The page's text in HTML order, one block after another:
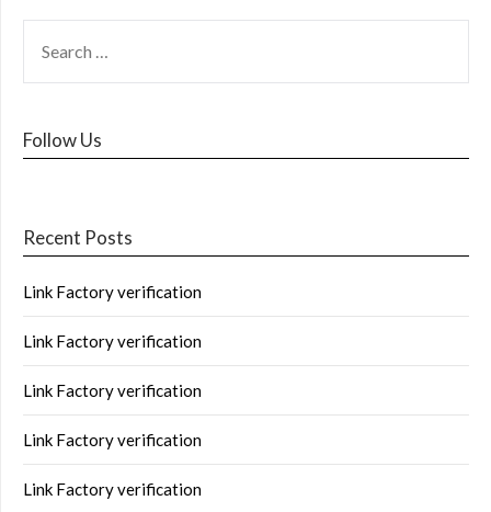
Follow Us
Recent Posts
Link Factory verification
Link Factory verification
Link Factory verification
Link Factory verification
Link Factory verification